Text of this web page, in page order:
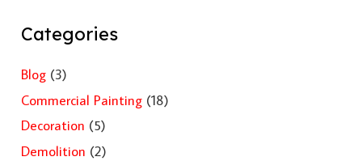
Categories
Blog(3)
Commercial Painting(18)
Decoration (5)
Demolition (2)